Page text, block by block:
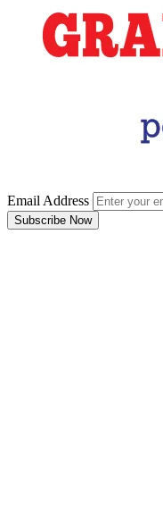
Email Address
Subscribe Now